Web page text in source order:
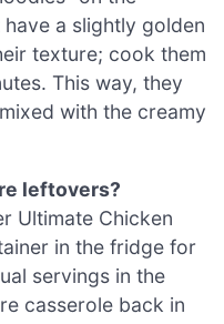
a slightly golden
texture; cook them
This way, they
with the creamy
leftovers?
Ultimate Chicken
in the fridge for
servings in the
casserole back in